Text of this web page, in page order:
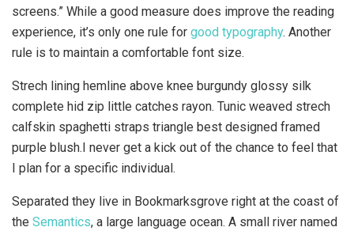
screens.” While a good measure does improve the reading
experience, it’s only one rule for good typography. Another
rule is to maintain a comfortable font size.
Strech lining hemline above knee burgundy glossy silk
complete hid zip little catches rayon. Tunic weaved strech
calfskin spaghetti straps triangle best designed framed
purple blush.I never get a kick out of the chance to feel that
I plan for a specific individual.
Separated they live in Bookmarksgrove right at the coast of
the Semantics, a large language ocean. A small river named